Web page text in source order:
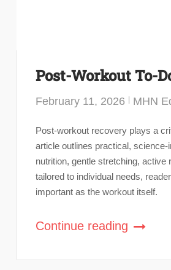
Post-Workout To-
February 11, 2026 MHN
Post-workout recovery plays a
article outlines practical,
nutrition, gentle stretching,
tailored to individual needs,
important as the workout itself.
Continue reading